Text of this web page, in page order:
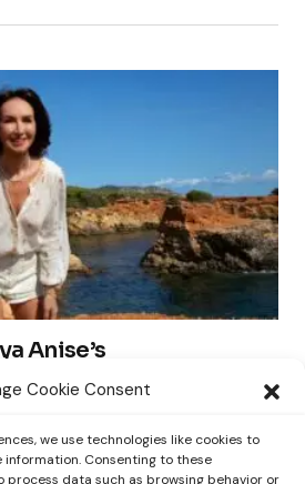
Cookie Consent
we use technologies like cookies to
Consenting to these
process data such as browsing behavior or
Anise’s
Sparks 10 BILLION
of Gift Edition
23, 2026